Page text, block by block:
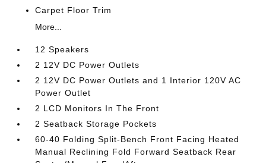
Carpet Floor Trim
More...
12 Speakers
2 12V DC Power Outlets
2 12V DC Power Outlets and 1 Interior 120V AC
Power Outlet
2 LCD Monitors In The Front
2 Seatback Storage Pockets
60-40 Folding Split-Bench Front Facing Heated
Manual Reclining Fold Forward Seatback Rear